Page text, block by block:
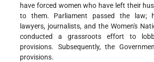
have forced women who have left their
to them. Parliament passed the law;
lawyers, journalists, and the Women's
conducted a grassroots effort to
provisions. Subsequently, the
provisions.